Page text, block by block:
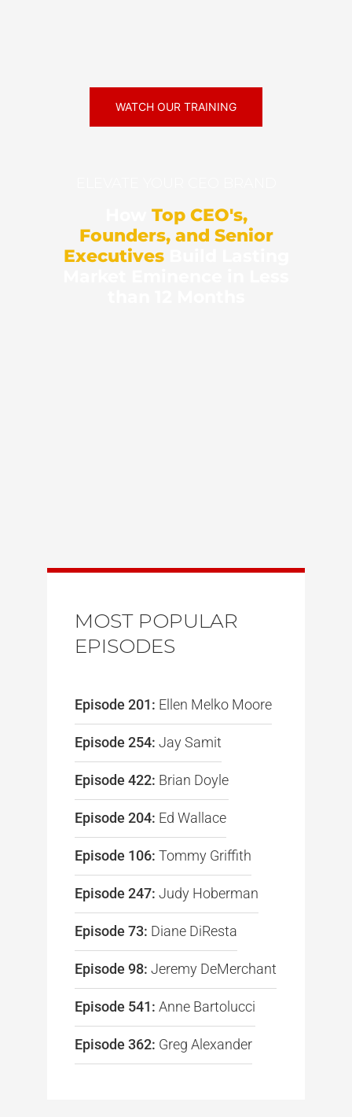
WATCH OUR TRAINING
Top CEO's,
Founders, and Senior
ExecutivesBuild Lasting
MOST POPULAR
EPISODES
Episode 201: Ellen Melko Moore
Episode 254: Jay Samit
Episode 422: Brian Doyle
Episode 204: Ed Wallace
Episode 106: Tommy Griffith
Episode 247: Judy Hoberman
Episode 73: Diane DiResta
Episode 98: Jeremy DeMerchant
Episode 541: Anne Bartolucci
Episode 362: Greg Alexander